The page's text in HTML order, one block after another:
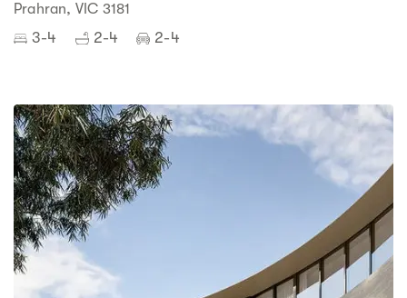
Prahran, VIC 3181
3-4 2-4 2-4